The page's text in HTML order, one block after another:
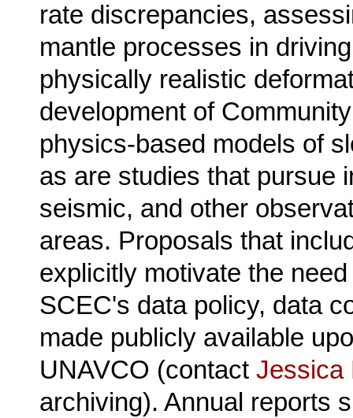
rate discrepancies,
mantle processes in
physically realistic
development of
physics-based models of
as are studies that pursue
seismic, and other
areas. Proposals that
explicitly motivate the
SCEC's data policy, data
made publicly available
UNAVCO (contact Jessica
archiving). Annual reports